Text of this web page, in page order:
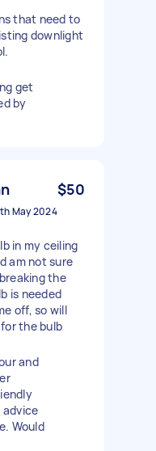
that need to
downlight
get
by
$50
May 2024
in my ceiling
am not sure
the
is needed
off, so will
the bulb
and
Would